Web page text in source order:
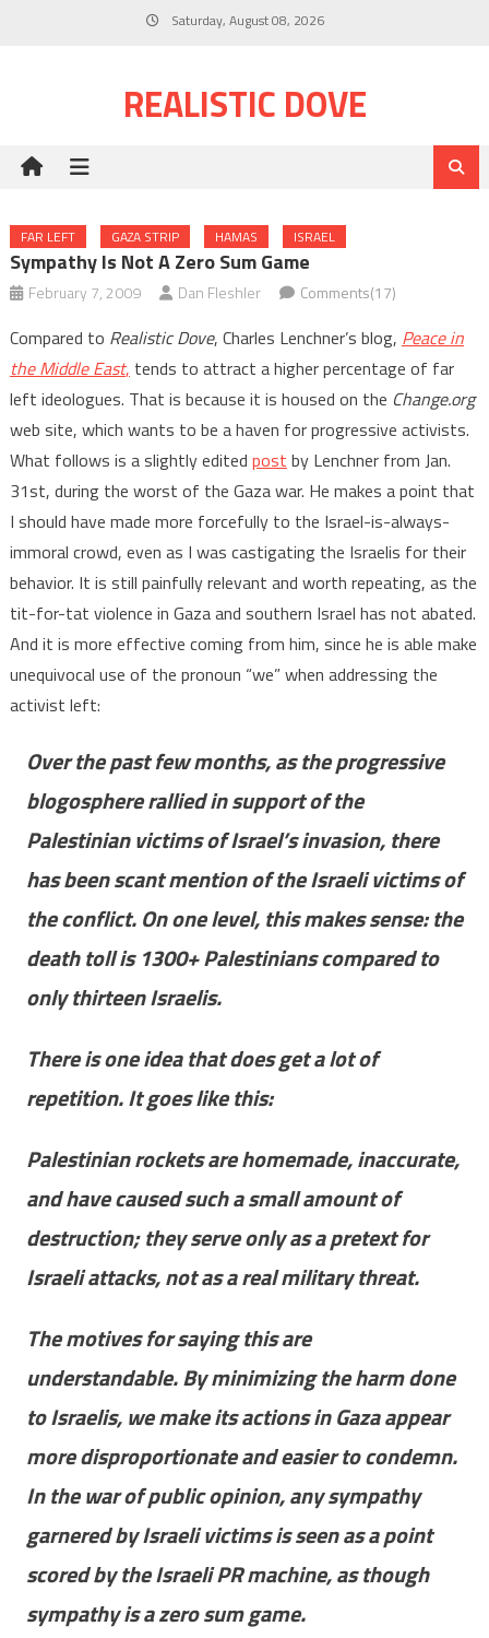
Saturday, August 08, 2026
REALISTIC DOVE
FAR LEFT GAZA STRIP HAMAS ISRAEL
Sympathy Is Not A Zero Sum Game
February 7, 2009 Dan Fleshler Comments(17)
Compared to Realistic Dove, Charles Lenchner’s blog, Peace in
the Middle East, tends to attract a higher percentage of far
left ideologues. That is because it is housed on the Change.org
web site, which wants to be a haven for progressive activists.
What follows is a slightly edited post by Lenchner from Jan.
31st, during the worst of the Gaza war. He makes a point that
I should have made more forcefully to the Israel-is-always-
immoral crowd, even as I was castigating the Israelis for their
behavior. It is still painfully relevant and worth repeating, as the
tit-for-tat violence in Gaza and southern Israel has not abated.
And it is more effective coming from him, since he is able make
unequivocal use of the pronoun “we” when addressing the
activist left:
Over the past few months, as the progressive
blogosphere rallied in support of the
Palestinian victims of Israel’s invasion, there
has been scant mention of the Israeli victims of
the conflict. On one level, this makes sense: the
death toll is 1300+ Palestinians compared to
only thirteen Israelis.
There is one idea that does get a lot of
repetition. It goes like this:
Palestinian rockets are homemade, inaccurate,
and have caused such a small amount of
destruction; they serve only as a pretext for
Israeli attacks, not as a real military threat.
The motives for saying this are
understandable. By minimizing the harm done
to Israelis, we make its actions in Gaza appear
more disproportionate and easier to condemn.
In the war of public opinion, any sympathy
garnered by Israeli victims is seen as a point
scored by the Israeli PR machine, as though
sympathy is a zero sum game.